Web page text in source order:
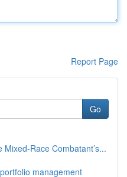
Report Page
Go
Race Combatant’s...
management